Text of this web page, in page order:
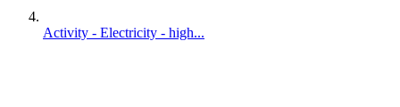
Activity - Electricity - high...